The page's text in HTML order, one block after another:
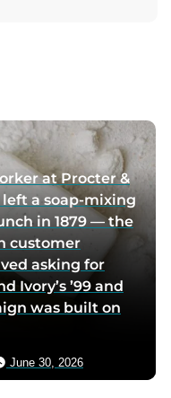
at Procter &
left a soap-mixing
in 1879 — the
customer
asking for
Ivory’s ’99 and
was built on
June 30, 2026